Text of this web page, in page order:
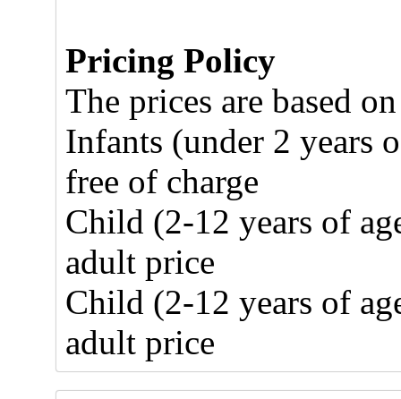
Pricing Policy
The prices are based
Infants (under 2 years
free of charge
Child (2-12 years of
adult price
Child (2-12 years of
adult price